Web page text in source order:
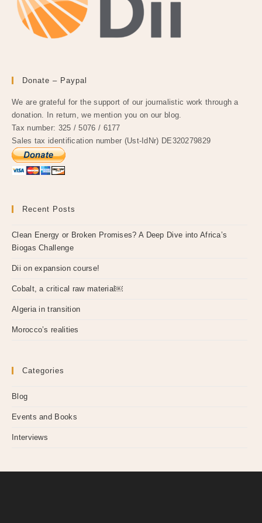
Donate – Paypal
We are grateful for the support of our journalistic work through a
donation. In return, we mention you on our blog.
Tax number: 325 / 5076 / 6177
Sales tax identification number (Ust-IdNr) DE320279829
Recent Posts
Clean Energy or Broken Promises? A Deep Dive into Africa’s
Biogas Challenge
Dii on expansion course!
Cobalt, a critical raw material￼
Algeria in transition
Morocco’s realities
Categories
Blog
Events and Books
Interviews